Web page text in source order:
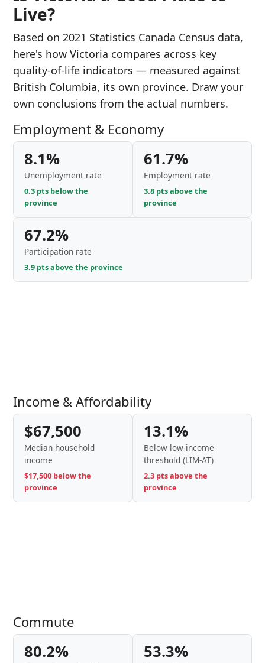
Live?
Based on 2021 Statistics Canada Census data,
here's how Victoria compares across key
quality-of-life indicators — measured against
British Columbia, its own province. Draw your
own conclusions from the actual numbers.
Employment & Economy
8.1%
Unemployment rate
0.3 pts below the
province
61.7%
Employment rate
3.8 pts above the
province
67.2%
Participation rate
3.9 pts above the province
Income & Affordability
$67,500
Median household
income
$17,500 below the
province
13.1%
Below low-income
threshold (LIM-AT)
2.3 pts above the
province
Commute
80.2% 53.3%